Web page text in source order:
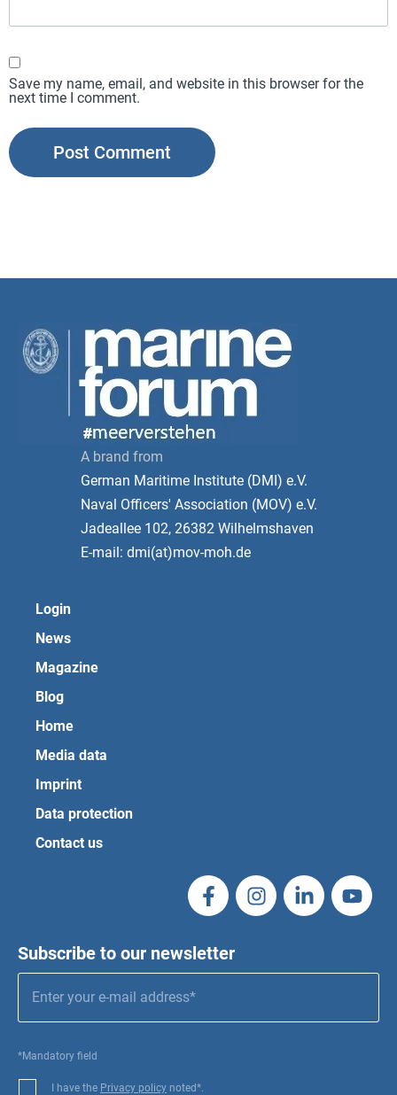
Save my name, email, and website in this browser for the
next time I comment.
A brand from
German Maritime Institute (DMI) e.V.
Naval Officers' Association (MOV) e.V.
Jadeallee 102, 26382 Wilhelmshaven
E-mail: dmi(at)mov-moh.de
Login
News
Magazine
Blog
Home
Media data
Imprint
Data protection
Contact us
Subscribe to our newsletter
*Mandatory field
I have the Privacy policy noted*.